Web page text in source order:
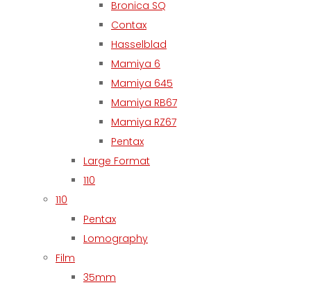
Bronica SQ
Contax
Hasselblad
Mamiya 6
Mamiya 645
Mamiya RB67
Mamiya RZ67
Pentax
Large Format
110
110
Pentax
Lomography
Film
35mm